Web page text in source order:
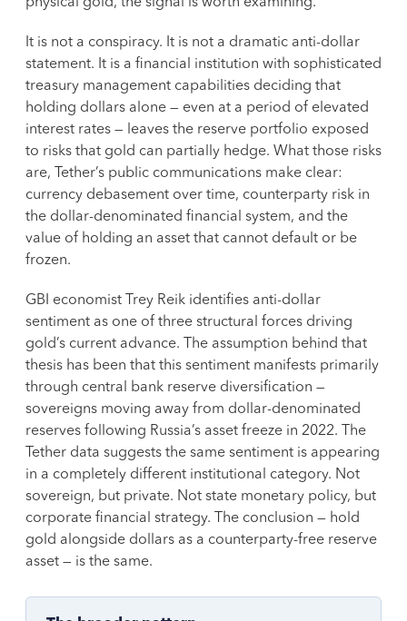
It is not a conspiracy. It is not a dramatic anti-dollar
statement. It is a financial institution with sophisticated
treasury management capabilities deciding that
holding dollars alone — even at a period of elevated
interest rates — leaves the reserve portfolio exposed
to risks that gold can partially hedge. What those risks
are, Tether’s public communications make clear:
currency debasement over time, counterparty risk in
the dollar-denominated financial system, and the
value of holding an asset that cannot default or be
frozen.
GBI economist Trey Reik identifies anti-dollar
sentiment as one of three structural forces driving
gold’s current advance. The assumption behind that
thesis has been that this sentiment manifests primarily
through central bank reserve diversification —
sovereigns moving away from dollar-denominated
reserves following Russia’s asset freeze in 2022. The
Tether data suggests the same sentiment is appearing
in a completely different institutional category. Not
sovereign, but private. Not state monetary policy, but
corporate financial strategy. The conclusion — hold
gold alongside dollars as a counterparty-free reserve
asset — is the same.